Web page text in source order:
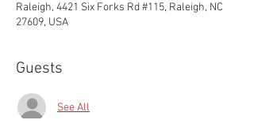
Raleigh, 4421 Six Forks Rd #115, Raleigh, NC
27609, USA
Guests
See All